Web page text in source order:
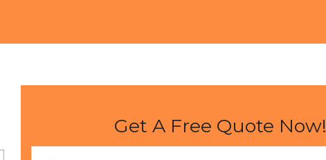
Get A Free Quote Now!